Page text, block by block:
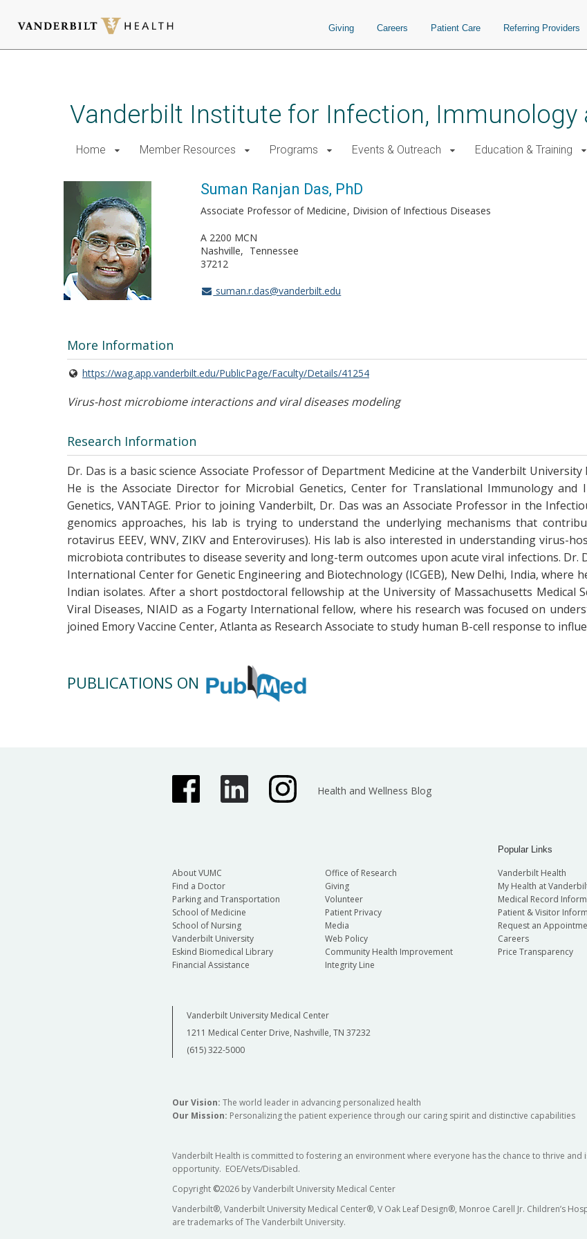
Giving Careers Patient Care Referring Providers
Vanderbilt Institute for Infection,
Home Member Resources Programs Events & Outreach Education & Training
Suman Ranjan Das, PhD
Associate Professor of Medicine Division of Infectious Diseases
A 2200 MCN
Nashville
Tennessee
37212
suman.r.das@vanderbilt.edu
More Information
https://wag.app.vanderbilt.edu/PublicPage/Faculty/Details/41254
Virus-host microbiome interactions and viral diseases modeling
Research Information
Dr. Das is a basic science Associate Professor of Department Medicine at the Vanderbilt
He is the Associate Director for Microbial Genetics, Center for Translational Immunology and
Genetics, VANTAGE. Prior to joining Vanderbilt, Dr. Das was an Associate Professor in the
genomics approaches, his lab is trying to understand the underlying mechanisms that
rotavirus EEEV, WNV, ZIKV and Enteroviruses). His lab is also interested in understanding virus-
microbiota contributes to disease severity and long-term outcomes upon acute viral infections. Dr.
International Center for Genetic Engineering and Biotechnology (ICGEB), New Delhi, India, where
Indian isolates. After a short postdoctoral fellowship at the University of Massachusetts Medical
Viral Diseases, NIAID as a Fogarty International fellow, where his research was focused on
joined Emory Vaccine Center, Atlanta as Research Associate to study human B-cell response to
PUBLICATIONS ON
Health and Wellness Blog
About VUMC
Find a Doctor
Parking and Transportation
School of Medicine
School of Nursing
Vanderbilt University
Eskind Biomedical Library
Financial Assistance
Office of Research
Giving
Volunteer
Patient Privacy
Media
Web Policy
Community Health Improvement
Integrity Line
Popular Links
Vanderbilt Health
My Health at
Medical Record
Patient & Visitor
Request an
Careers
Price Transparency
Vanderbilt University Medical Center
1211 Medical Center Drive, Nashville, TN 37232
(615) 322-5000
Our Vision: The world leader in advancing personalized health
Our Mission: Personalizing the patient experience through our caring spirit and distinctive capabilities
Vanderbilt Health is committed to fostering an environment where everyone has the chance to thrive
opportunity. EOE/Vets/Disabled.
Copyright ©2026 by Vanderbilt University Medical Center
Vanderbilt®, Vanderbilt University Medical Center®, V Oak Leaf Design®, Monroe Carell Jr. Children’s
are trademarks of The Vanderbilt University.